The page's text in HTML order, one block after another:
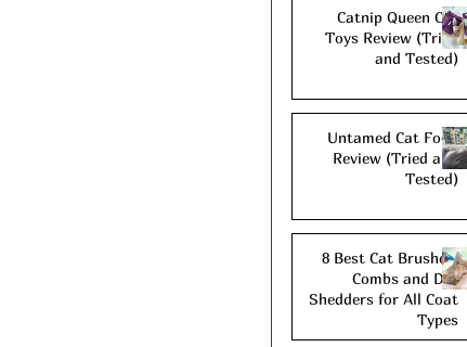
Catnip Queen Cat
Toys Review (Tried
and Tested)
Untamed Cat Food
Review (Tried and
Tested)
8 Best Cat Brushes,
Combs and De-
Shedders for All Coat
Types